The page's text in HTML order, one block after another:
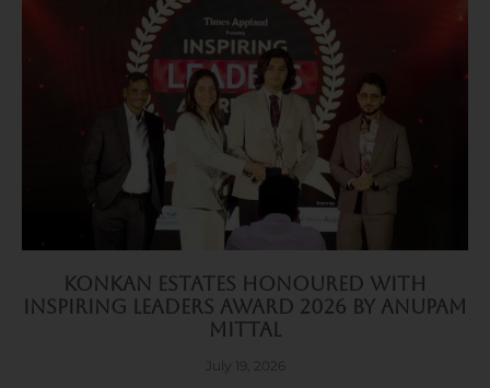
Konkan Estates Honoured with
Inspiring Leaders Award 2026 by Anupam
Mittal
July 19, 2026